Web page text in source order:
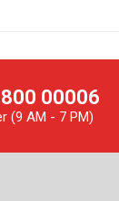
00006
(9 AM - 7 PM)